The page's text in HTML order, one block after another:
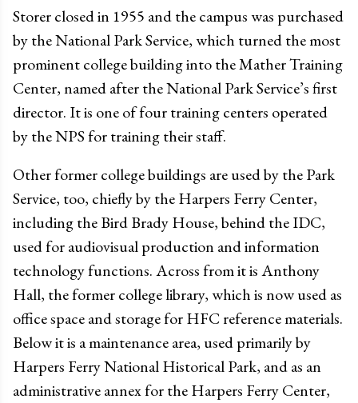
Storer closed in 1955 and the campus was purchased
by the National Park Service, which turned the most
prominent college building into the Mather Training
Center, named after the National Park Service’s first
director. It is one of four training centers operated
by the NPS for training their staff.
Other former college buildings are used by the Park
Service, too, chiefly by the Harpers Ferry Center,
including the Bird Brady House, behind the IDC,
used for audiovisual production and information
technology functions. Across from it is Anthony
Hall, the former college library, which is now used as
office space and storage for HFC reference materials.
Below it is a maintenance area, used primarily by
Harpers Ferry National Historical Park, and as an
administrative annex for the Harpers Ferry Center,